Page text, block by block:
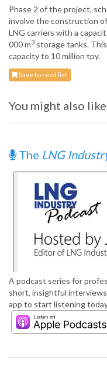
Phase 2 of the project,
involve the construction
LNG carriers with a
000 m3 storage tanks.
capacity to 10 million tpy.
Save to read list
You might also like
The LNG
A podcast series for
short, insightful
app to start listening